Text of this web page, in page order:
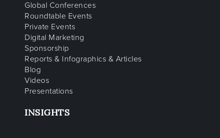
Global Conferences
Roundtable Events
Private Events
Digital Marketing
Sponsorship
Reports & Infographics & Articles
Blog
Videos
Presentations
INSIGHTS